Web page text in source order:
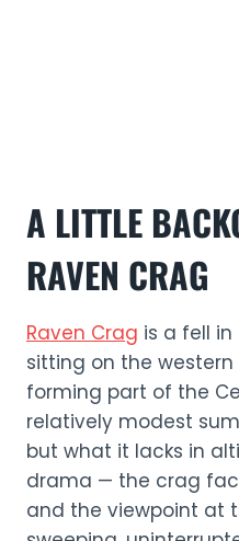
A LITTLE
RAVEN CRAG
Raven Crag is a fell in
sitting on the
forming part of the
relatively modest
but what it lacks in
drama — the crag
and the viewpoint at